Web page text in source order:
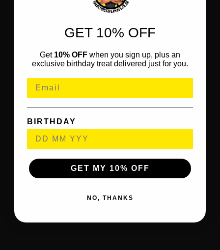
GET 10% OFF
Get 10% OFF when you sign up, plus an
exclusive birthday treat delivered just for you.
BIRTHDAY
GET MY 10% OFF
NO, THANKS